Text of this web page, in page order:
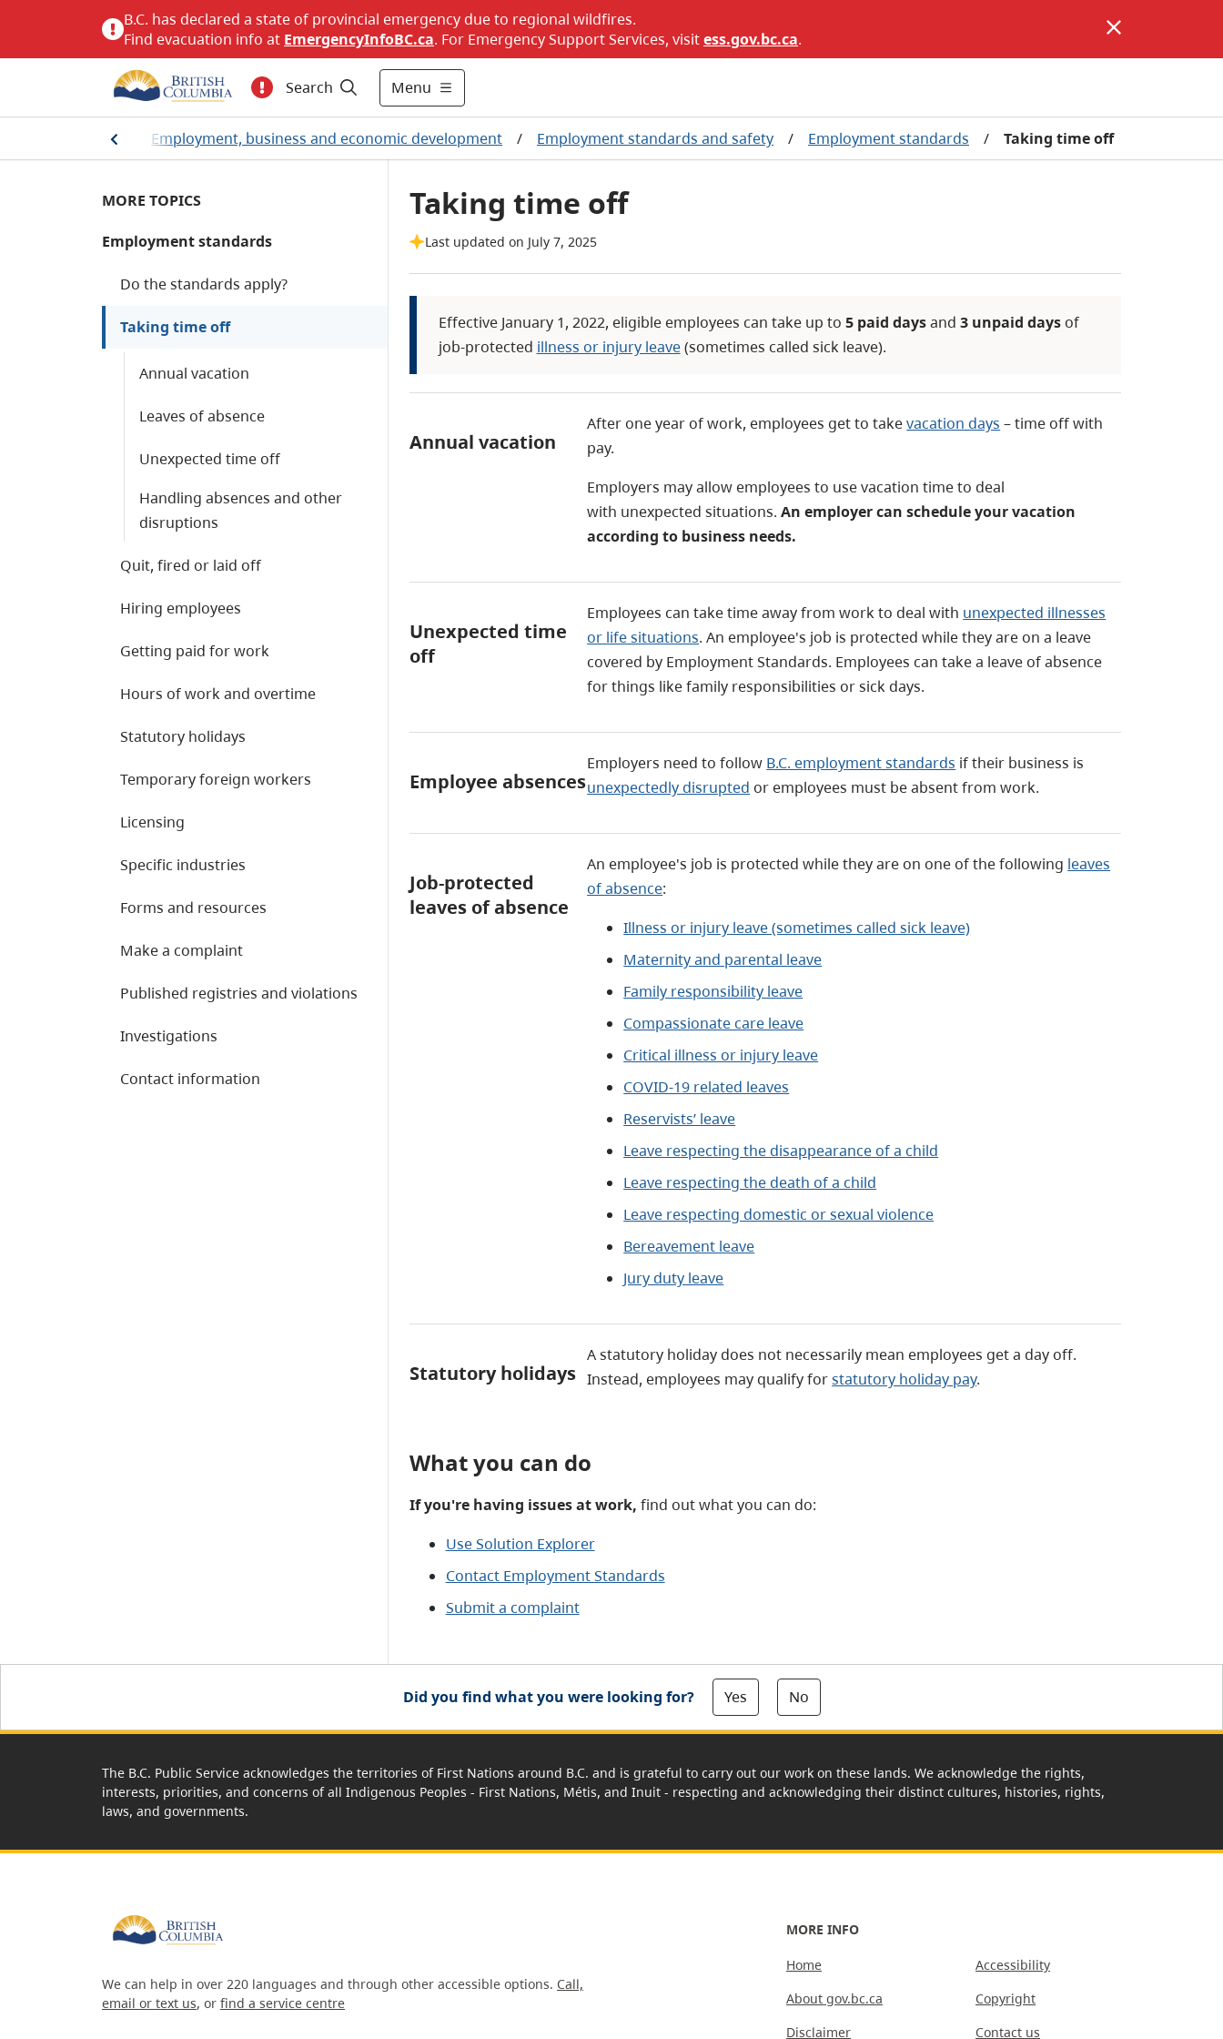
B.C. has declared a state of provincial emergency due to regional wildfires.
Find evacuation info at EmergencyInfoBC.ca. For Emergency Support Services, visitess.gov.bc.ca.
Search Menu
Home Employment, business and economic development / Employment standards and safety / Employment standards / Taking time off
MORE TOPICS
Employment standards
Do the standards apply?
Taking time off
Annual vacation
Leaves of absence
Unexpected time off
Handling absences and other
disruptions
Quit, fired or laid off
Hiring employees
Getting paid for work
Hours of work and overtime
Statutory holidays
Temporary foreign workers
Licensing
Specific industries
Forms and resources
Make a complaint
Published registries and violations
Investigations
Contact information
Taking time off
Last updated on July 7, 2025
Effective January 1, 2022, eligible employees can take up to 5 paid daysand 3 unpaid daysof
job-protected illness or injury leave(sometimes called sick leave).
Annual vacation
After one year of work, employees get to takevacation days – time off with
pay.
Employers may allow employees to use vacation time to deal
with unexpected situations.An employer can schedule your vacation
according to business needs.
Unexpected time
off
Employees can take time away from work to deal with unexpected illnesses
or life situations. An employee's job is protected while they are on a leave
covered by Employment Standards. Employees can take a leave of absence
for things like family responsibilities or sick days.
Employee absences
Employers need to follow B.C. employment standards if their business is
unexpectedly disrupted or employees must be absent from work.
Job-protected
leaves of absence
An employee's job is protected while they are on one of the following leaves
of absence:
Illness or injury leave (sometimes called sick leave)
Maternity and parental leave
Family responsibility leave
Compassionate care leave
Critical illness or injury leave
COVID-19 related leaves
Reservists’ leave
Leave respecting the disappearance of a child
Leave respecting the death of a child
Leave respecting domestic or sexual violence
Bereavement leave
Jury duty leave
Statutory holidays
A statutory holiday does not necessarily mean employees get a day off.
Instead, employees may qualify forstatutory holiday pay.
What you can do
If you're having issues at work, find out what you can do:
Use Solution Explorer
Contact Employment Standards
Submit a complaint
Did you find what you were looking for? Yes No
The B.C. Public Service acknowledges the territories of First Nations around B.C. and is grateful to carry out our work on these lands. We acknowledge the rights,
interests, priorities, and concerns of all Indigenous Peoples - First Nations, Métis, and Inuit - respecting and acknowledging their distinct cultures, histories, rights,
laws, and governments.
We can help in over 220 languages and through other accessible options. Call,
email or text us, or find a service centre
MORE INFO
Home
About gov.bc.ca
Disclaimer
Accessibility
Copyright
Contact us